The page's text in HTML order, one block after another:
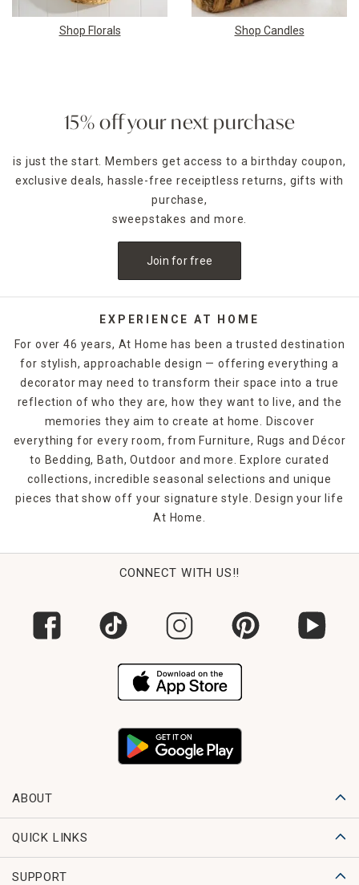
Shop Florals Shop Candles
15% off your next purchase
is just the start. Members get access to a birthday coupon,
exclusive deals, hassle-free receiptless returns, gifts with
purchase,
sweepstakes and more.
Join for free
EXPERIENCE AT HOME
For over 46 years, At Home has been a trusted destination
for stylish, approachable design — offering everything a
decorator may need to transform their space into a true
reflection of who they are, how they want to live, and the
memories they aim to create at home. Discover
everything for every room, from Furniture, Rugs and Décor
to Bedding, Bath, Outdoor and more. Explore curated
collections, incredible seasonal selections and unique
pieces that show off your signature style. Design your life
At Home.
CONNECT WITH US!!
ABOUT
QUICK LINKS
SUPPORT